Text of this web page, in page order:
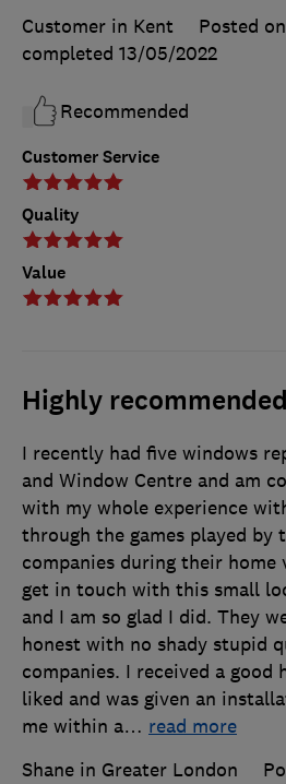
Customer Service
Quality
Value
Customer in Kent Posted
completed 13/05/2022
Recommended
Highly
I recently had five windows
and Window Centre and am
with my whole experience
through the games played by
companies during their home
get in touch with this small
and I am so glad I did. They
honest with no shady stupid
companies. I received a good
liked and was given an
me within a… read more
Shane in Greater London